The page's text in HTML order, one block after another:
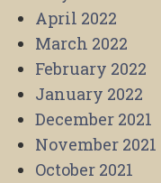
April 2022
March 2022
February 2022
January 2022
December 2021
November 2021
October 2021